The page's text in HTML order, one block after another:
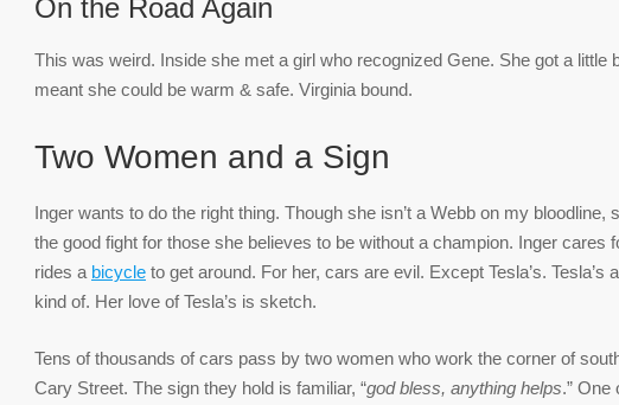
On the Road Again
This was weird. Inside she met a girl who recognized Gene. She got a
meant she could be warm & safe. Virginia bound.
Two Women and a Sign
Inger wants to do the right thing. Though she isn’t a Webb on my
the good fight for those she believes to be without a champion. Inger cares
rides a bicycle to get around. For her, cars are evil. Except Tesla’s.
kind of. Her love of Tesla’s is sketch.
Tens of thousands of cars pass by two women who work the corner of
Cary Street. The sign they hold is familiar, “god bless, anything helps.”